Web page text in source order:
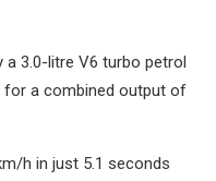
a 3.0-litre V6 turbo petrol
for a combined output of
h in just 5.1 seconds